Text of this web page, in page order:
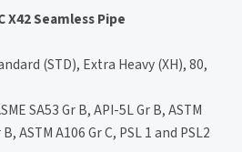
X42 Seamless Pipe
(STD), Extra Heavy (XH), 80,
SA53 Gr B, API-5L Gr B, ASTM
ASTM A106 Gr C, PSL 1 and PSL2